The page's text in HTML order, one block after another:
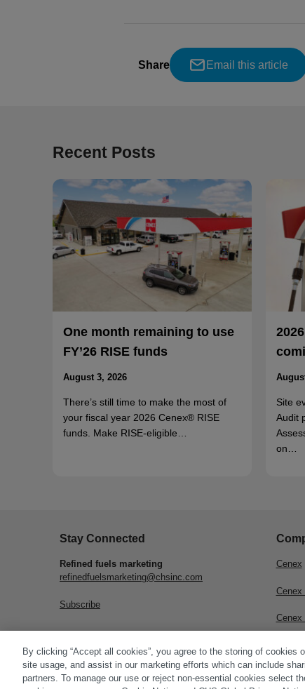
Share Email this article
Recent Posts
One month remaining to use
FY’26 RISE funds
August 3, 2026
There’s still time to make the most of
your fiscal year 2026 Cenex® RISE
funds. Make RISE-eligible…
Site
Audit
on…
Stay Connected
Refined fuels marketing
refinedfuelsmarketing@chsinc.com
Subscribe
Cenex
Cenex
Cenex
By clicking “Accept all cookies”, you agree to the storing of cookies
site usage, and assist in our marketing efforts which can include
partners. To manage our use or reject non-essential cookies select